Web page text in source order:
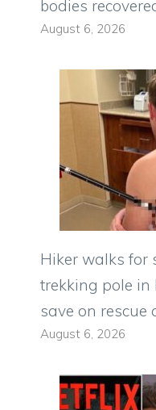
bodies
August 6, 2026
Hiker walks for
trekking pole in
save on rescue
August 6, 2026